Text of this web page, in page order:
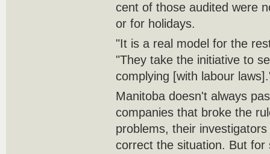
cent of those audited were
or for holidays.
"It is a real model for the
"They take the initiative to
complying [with labour
Manitoba doesn't always
companies that broke the
problems, their
correct the situation. But